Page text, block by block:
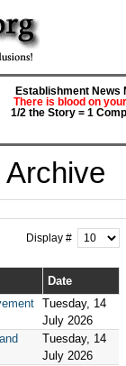
Establishment News
There is blood on
1/2 the Story = 1
Display #
Date
Tuesday, 14
July 2026
Tuesday, 14
July 2026